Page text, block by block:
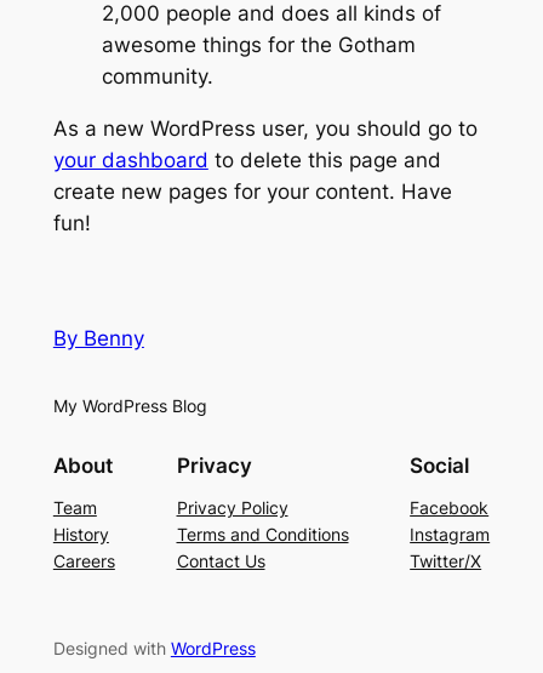
2,000 people and does all kinds of
awesome things for the Gotham
community.
As a new WordPress user, you should go to
your dashboard to delete this page and
create new pages for your content. Have
fun!
By Benny
My WordPress Blog
About
Team
History
Careers
Privacy
Privacy Policy
Terms and Conditions
Contact Us
Social
Facebook
Instagram
Twitter/X
Designed with WordPress